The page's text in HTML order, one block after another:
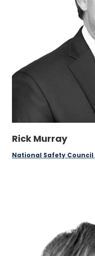
Rick Murray
National Safety Council